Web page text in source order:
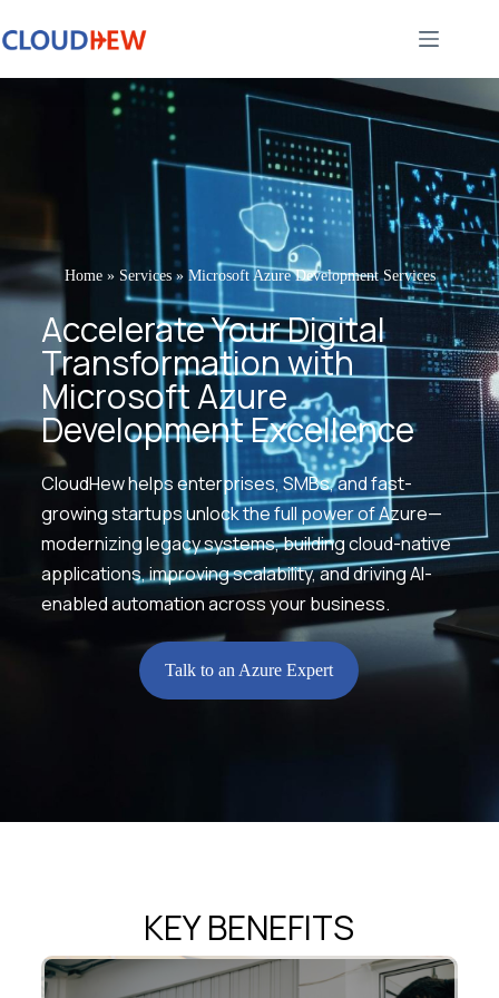
Home» Services» Microsoft Azure Development Services
Accelerate Your Digital
Transformation with
Microsoft Azure
Development Excellence
CloudHew helps enterprises, SMBs, and fast-
growing startups unlock the full power of Azure—
modernizing legacy systems, building cloud-native
applications, improving scalability, and driving AI-
enabled automation across your business.
Talk to an Azure Expert
KEY BENEFITS